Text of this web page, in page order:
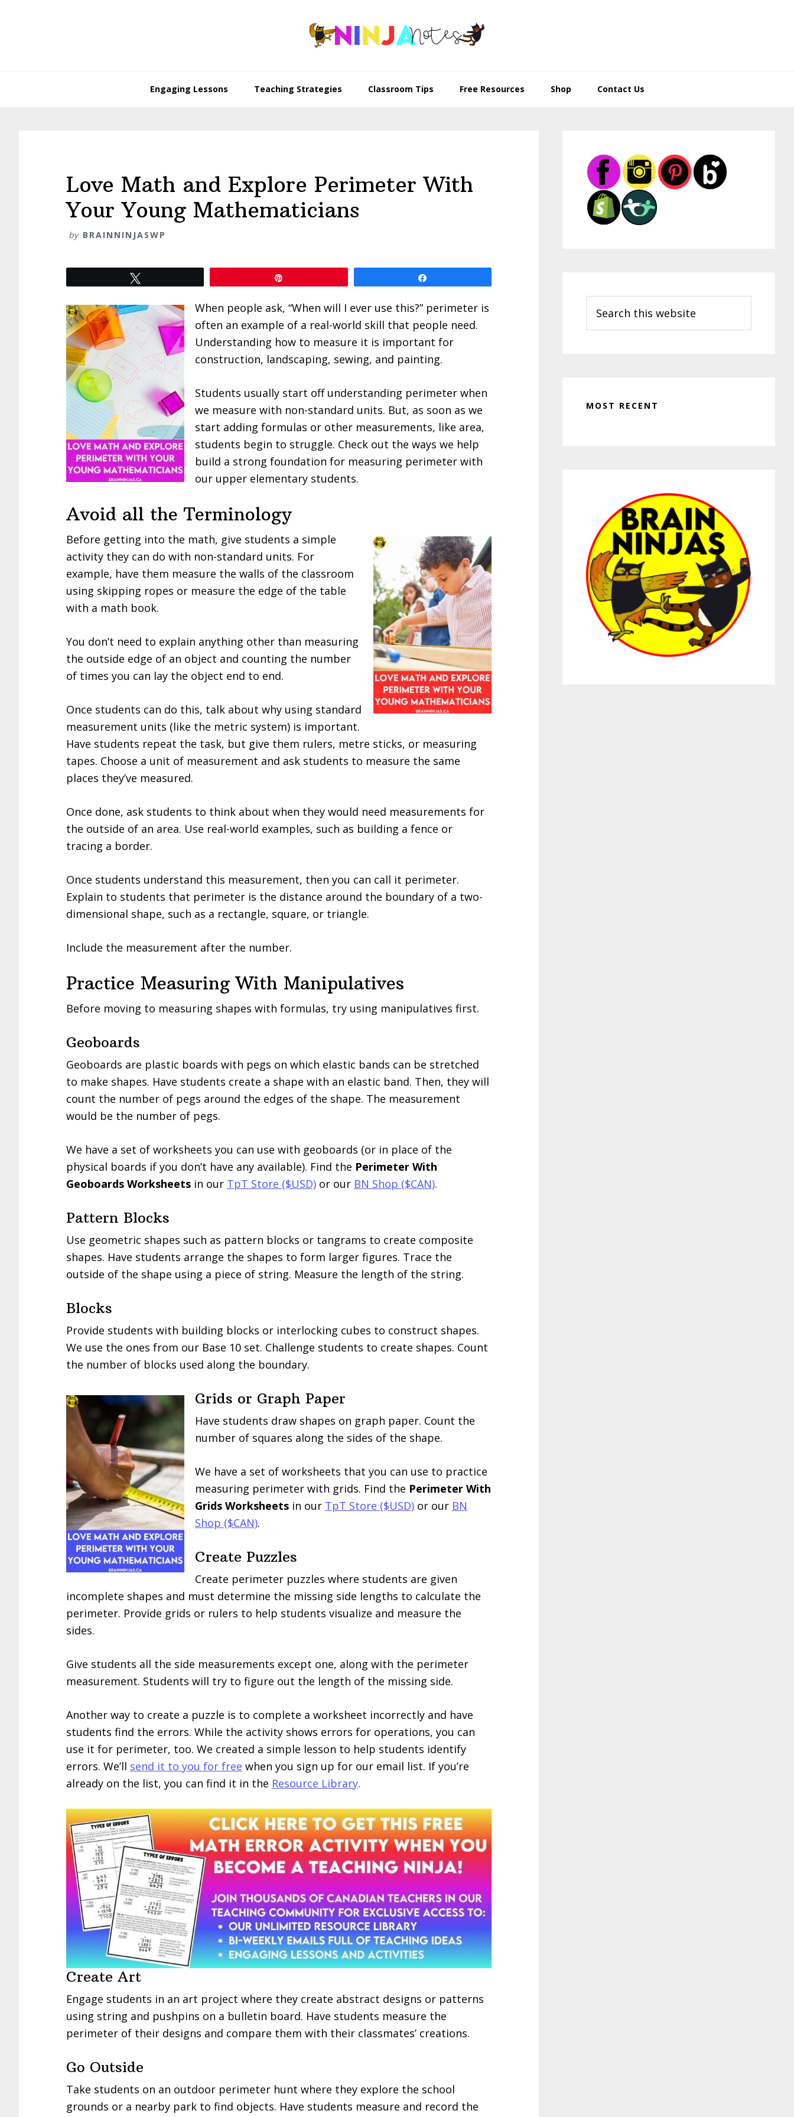
Engaging Lessons Teaching Strategies Classroom Tips Free Resources Shop Contact Us
Love Math and Explore Perimeter With
Your Young Mathematicians
by BRAINNINJASWP
When people ask, “When will I ever use this?” perimeter is
often an example of a real-world skill that people need.
Understanding how to measure it is important for
construction, landscaping, sewing, and painting.
Students usually start off understanding perimeter when
we measure with non-standard units. But, as soon as we
start adding formulas or other measurements, like area,
students begin to struggle. Check out the ways we help
build a strong foundation for measuring perimeter with
our upper elementary students.
Avoid all the Terminology
Before getting into the math, give students a simple
activity they can do with non-standard units. For
example, have them measure the walls of the classroom
using skipping ropes or measure the edge of the table
with a math book.
You don’t need to explain anything other than measuring
the outside edge of an object and counting the number
of times you can lay the object end to end.
Once students can do this, talk about why using standard
measurement units (like the metric system) is important.
Have students repeat the task, but give them rulers, metre sticks, or measuring
tapes. Choose a unit of measurement and ask students to measure the same
places they’ve measured.
Once done, ask students to think about when they would need measurements for
the outside of an area. Use real-world examples, such as building a fence or
tracing a border.
Once students understand this measurement, then you can call it perimeter.
Explain to students that perimeter is the distance around the boundary of a two-
dimensional shape, such as a rectangle, square, or triangle.
Include the measurement after the number.
Practice Measuring With Manipulatives
Before moving to measuring shapes with formulas, try using manipulatives first.
Geoboards
Geoboards are plastic boards with pegs on which elastic bands can be stretched
to make shapes. Have students create a shape with an elastic band. Then, they will
count the number of pegs around the edges of the shape. The measurement
would be the number of pegs.
We have a set of worksheets you can use with geoboards (or in place of the
physical boards if you don’t have any available). Find the Perimeter With
Geoboards Worksheets in our TpT Store ($USD) or our BN Shop ($CAN).
Pattern Blocks
Use geometric shapes such as pattern blocks or tangrams to create composite
shapes. Have students arrange the shapes to form larger figures. Trace the
outside of the shape using a piece of string. Measure the length of the string.
Blocks
Provide students with building blocks or interlocking cubes to construct shapes.
We use the ones from our Base 10 set. Challenge students to create shapes. Count
the number of blocks used along the boundary.
Grids or Graph Paper
Have students draw shapes on graph paper. Count the
number of squares along the sides of the shape.
We have a set of worksheets that you can use to practice
measuring perimeter with grids. Find the Perimeter With
Grids Worksheets in our TpT Store ($USD) or our BN
Shop ($CAN).
Create Puzzles
Create perimeter puzzles where students are given
incomplete shapes and must determine the missing side lengths to calculate the
perimeter. Provide grids or rulers to help students visualize and measure the
sides.
Give students all the side measurements except one, along with the perimeter
measurement. Students will try to figure out the length of the missing side.
Another way to create a puzzle is to complete a worksheet incorrectly and have
students find the errors. While the activity shows errors for operations, you can
use it for perimeter, too. We created a simple lesson to help students identify
errors. We’ll send it to you for free when you sign up for our email list. If you’re
already on the list, you can find it in the Resource Library.
Create Art
Engage students in an art project where they create abstract designs or patterns
using string and pushpins on a bulletin board. Have students measure the
perimeter of their designs and compare them with their classmates’ creations.
Go Outside
Take students on an outdoor perimeter hunt where they explore the school
grounds or a nearby park to find objects. Have students measure and record the
Sidebar
this
website
MOST RECENT